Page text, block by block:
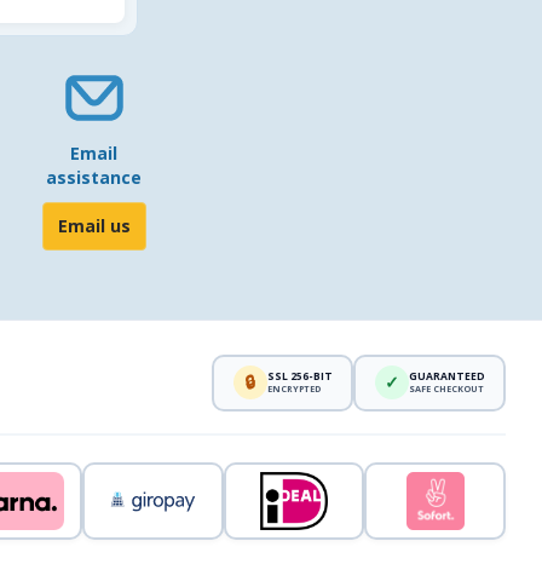
Email
assistance
Email us
🔒 SSL 256-BIT
ENCRYPTED ✓ GUARANTEED
SAFE CHECKOUT